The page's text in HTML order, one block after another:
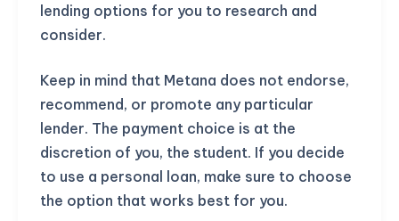
lending options for you to research and
consider.
Keep in mind that Metana does not endorse,
recommend, or promote any particular
lender. The payment choice is at the
discretion of you, the student. If you decide
to use a personal loan, make sure to choose
the option that works best for you.